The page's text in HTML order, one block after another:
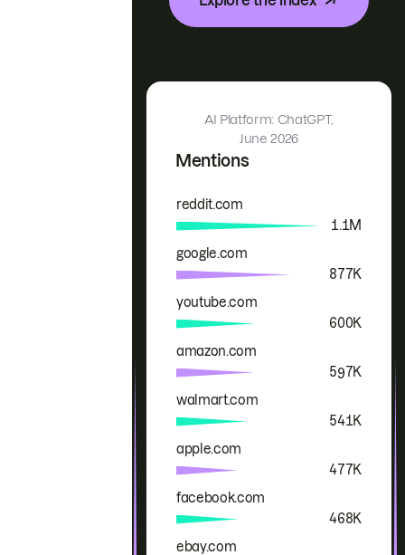
Mentions
AI Platform: ChatGPT,
June 2026
Brand Mentions
reddit.com
1.1M
google.com
877K
youtube.com
600K
amazon.com
597K
walmart.com
541K
apple.com
477K
facebook.com
468K
ebay.com